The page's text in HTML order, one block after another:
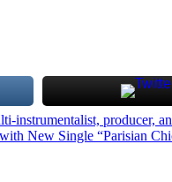
producer,
New Single “Parisian